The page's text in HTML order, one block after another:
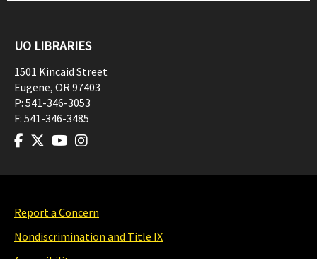
UO LIBRARIES
1501 Kincaid Street
Eugene, OR97403
P: 541-346-3053
F: 541-346-3485
Report a Concern
Nondiscrimination and Title IX